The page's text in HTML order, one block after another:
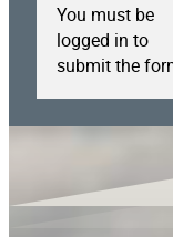
You must be
logged in to
submit the